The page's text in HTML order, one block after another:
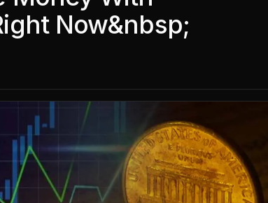
Now&nbsp;